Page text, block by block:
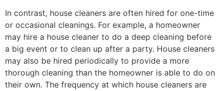
In contrast, house cleaners are often hired for one-time
or occasional cleanings. For example, a homeowner
may hire a house cleaner to do a deep cleaning before
a big event or to clean up after a party. House cleaners
may also be hired periodically to provide a more
thorough cleaning than the homeowner is able to do on
their own. The frequency at which house cleaners are